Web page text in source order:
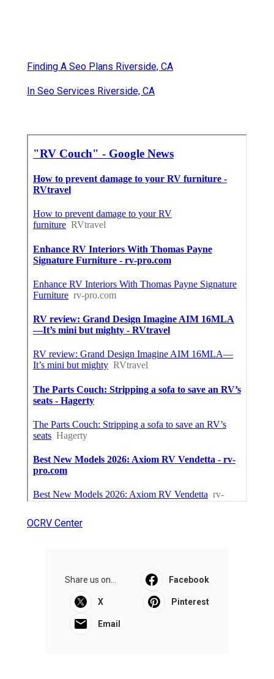
Finding A Seo Plans Riverside, CA
In Seo Services Riverside, CA
OCRV Center
Share us on... Facebook
X Pinterest
Email